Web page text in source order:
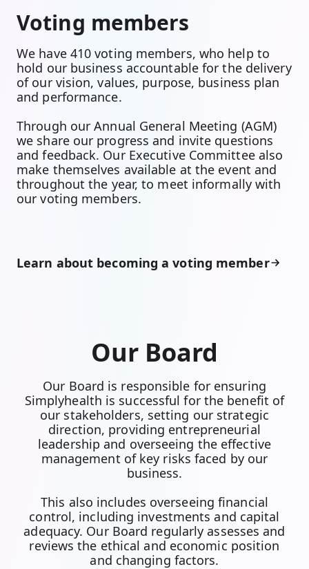
Voting members
We have 410 voting members, who help to
hold our business accountable for the delivery
of our vision, values, purpose, business plan
and performance.
Through our Annual General Meeting (AGM)
we share our progress and invite questions
and feedback. Our Executive Committee also
make themselves available at the event and
throughout the year, to meet informally with
our voting members.
Learn about becoming a voting member
Our Board
Our Board is responsible for ensuring
Simplyhealth is successful for the benefit of
our stakeholders, setting our strategic
direction, providing entrepreneurial
leadership and overseeing the effective
management of key risks faced by our
business.
This also includes overseeing financial
control, including investments and capital
adequacy. Our Board regularly assesses and
reviews the ethical and economic position
and changing factors.